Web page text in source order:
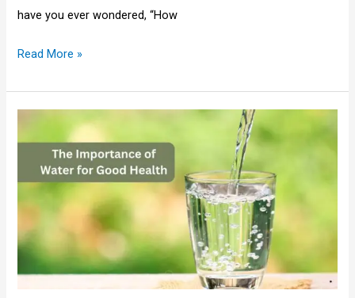
have you ever wondered, “How
Read More »
Importance
Water
for
Good
Health